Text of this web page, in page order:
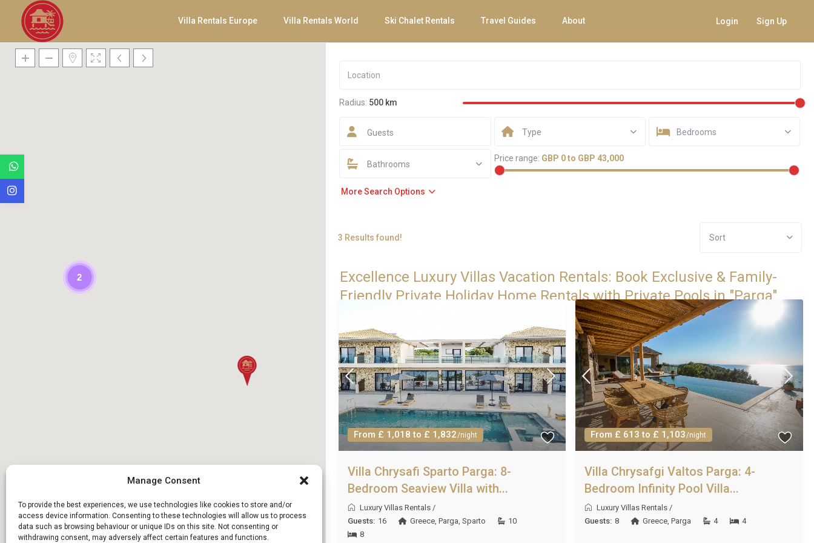
Manage Consent
To provide the best experiences, we use technologies like cookies to store and/or
access device information. Consenting to these technologies will allow us to process
data such as browsing behaviour or unique IDs on this site. Not consenting or
withdrawing consent, may adversely affect certain features and functions.
Villa Rentals Europe Villa Rentals World Ski Chalet Rentals Travel Guides About Login Sign Up
2
Radius: 500 km
Guests Type Bedrooms
Bathrooms
Price range: GBP 0 to GBP 43,000
More Search Options
3 Results found! Sort
Excellence Luxury Villas Vacation Rentals: Book Exclusive & Family-
Friendly Private Holiday Home Rentals with Private Pools in "Parga"
From £ 1,018 to £ 1,832/night
Villa Chrysafi Sparto Parga: 8-
Bedroom Seaview Villa with...
Luxury Villas Rentals/
Guests: 16 Greece, Parga, Sparto
10
8
From £ 613 to £ 1,103/night
Villa Chrysafgi Valtos Parga: 4-
Bedroom Infinity Pool Villa...
Luxury Villas Rentals /
Guests: 8 Greece,Parga 4 4